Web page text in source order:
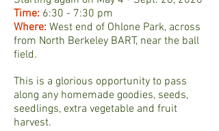
Time: 6:30 - 7:30 pm
Where: West end of Ohlone Park, across
from North Berkeley BART, near the ball
field.
This is a glorious opportunity to pass
along any homemade goodies, seeds,
seedlings, extra vegetable and fruit
harvest.